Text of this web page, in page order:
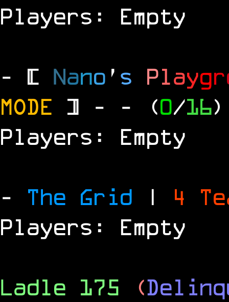
Players: Empty
- [ Nano ' s Playgr
MODE ] - - (0/16)
Players: Empty
- The Grid | 4
Players: Empty
Ladle 175 (